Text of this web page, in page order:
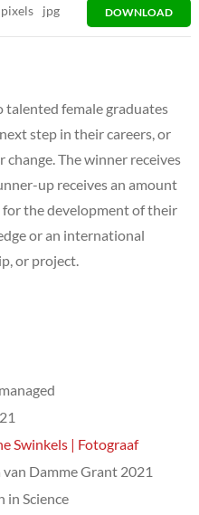
jpg DOWNLOAD
talented female graduates
step in their careers, or
The winner receives
up receives an amount
for the development of their
or an international
or project.
Swinkels | Fotograaf
Damme Grant 2021
in Science